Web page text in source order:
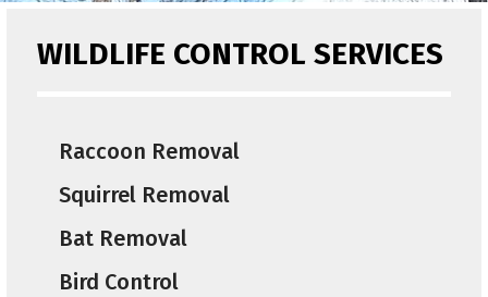
WILDLIFE CONTROL SERVICES
Raccoon Removal
Squirrel Removal
Bat Removal
Bird Control